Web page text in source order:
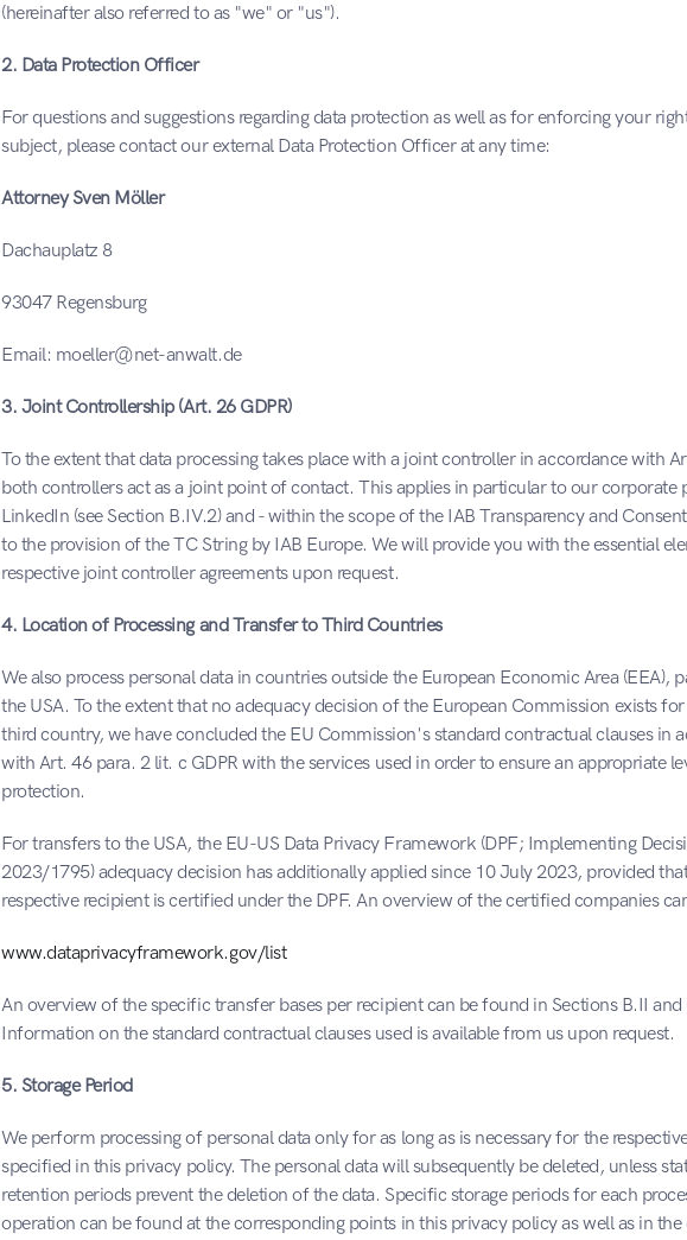
(hereinafter also referred to as "we" or "us").
2. Data Protection Officer
For questions and suggestions regarding data protection as well as for enforcing your
subject, please contact our external Data Protection Officer at any time:
Attorney Sven Möller
Dachauplatz 8
93047 Regensburg
Email: moeller@net-anwalt.de
3. Joint Controllership (Art. 26 GDPR)
To the extent that data processing takes place with a joint controller in accordance with
both controllers act as a joint point of contact. This applies in particular to our corporate
LinkedIn (see Section B.IV.2) and - within the scope of the IAB Transparency and
to the provision of the TC String by IAB Europe. We will provide you with the essential
respective joint controller agreements upon request.
4. Location of Processing and Transfer to Third Countries
We also process personal data in countries outside the European Economic Area (EEA),
the USA. To the extent that no adequacy decision of the European Commission exists
third country, we have concluded the EU Commission's standard contractual clauses in
with Art. 46 para. 2 lit. c GDPR with the services used in order to ensure an appropriate
protection.
For transfers to the USA, the EU-US Data Privacy Framework (DPF; Implementing
2023/1795) adequacy decision has additionally applied since 10 July 2023, provided
respective recipient is certified under the DPF. An overview of the certified companies
www.dataprivacyframework.gov/list
An overview of the specific transfer bases per recipient can be found in Sections B.II and
Information on the standard contractual clauses used is available from us upon request.
5. Storage Period
We perform processing of personal data only for as long as is necessary for the
specified in this privacy policy. The personal data will subsequently be deleted, unless
retention periods prevent the deletion of the data. Specific storage periods for each
operation can be found at the corresponding points in this privacy policy as well as in